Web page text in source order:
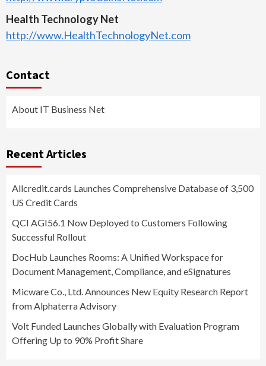
Health Technology Net
http://www.HealthTechnologyNet.com
Contact
About IT Business Net
Recent Articles
Allcredit.cards Launches Comprehensive Database of 3,500
US Credit Cards
QCI AGI56.1 Now Deployed to Customers Following
Successful Rollout
DocHub Launches Rooms: A Unified Workspace for
Document Management, Compliance, and eSignatures
Micware Co., Ltd. Announces New Equity Research Report
from Alphaterra Advisory
Volt Funded Launches Globally with Evaluation Program
Offering Up to 90% Profit Share